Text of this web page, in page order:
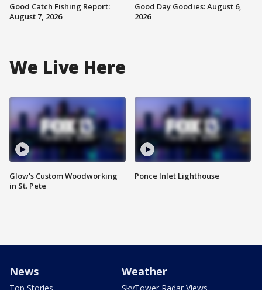
Good Catch Fishing Report:
August 7, 2026
Good Day Goodies: August 6,
2026
We Live Here
Glow's Custom Woodworking
in St. Pete
Ponce Inlet Lighthouse
News Weather